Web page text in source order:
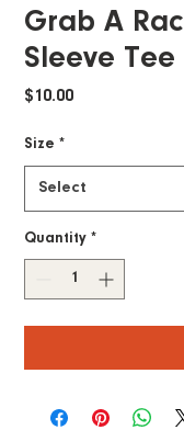
Grab A
Sleeve Tee
$10.00Price
Size *
Quantity *